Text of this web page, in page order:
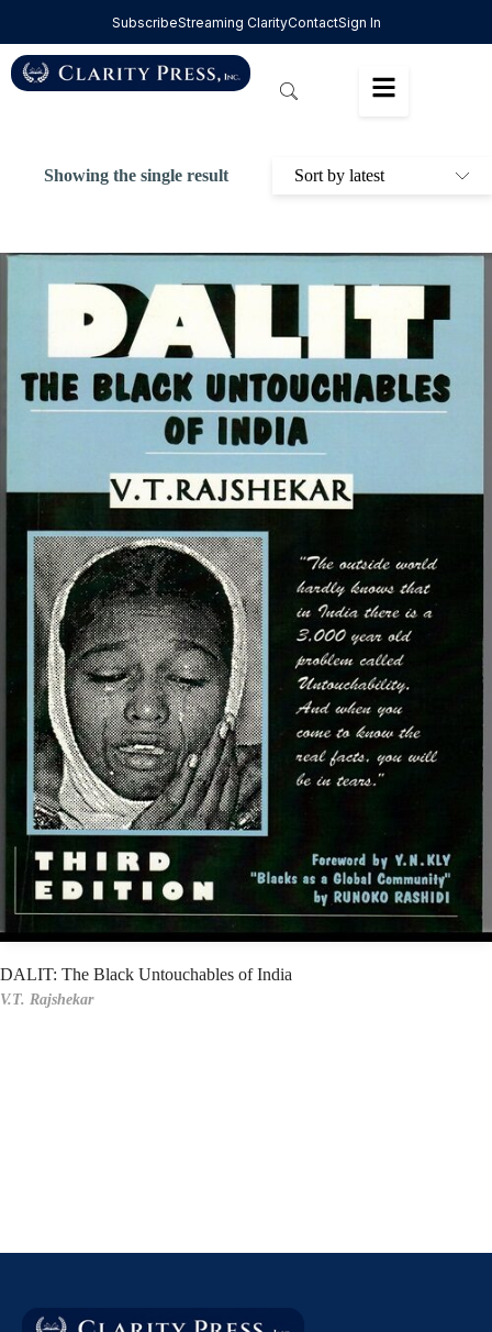
SubscribeStreaming ClarityContactSign In
Showing the single result
DALIT: The Black Untouchables of India
V.T. Rajshekar